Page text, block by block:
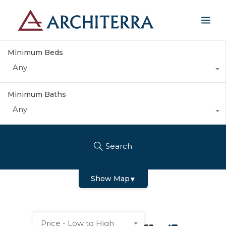
Minimum Beds
Any
Minimum Baths
Any
Search
Show Map▼
Price - Low to High